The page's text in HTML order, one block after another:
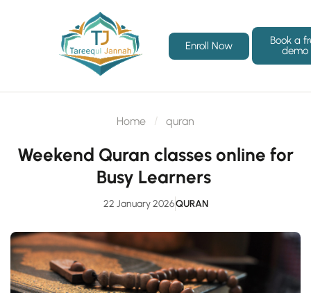
Enroll Now
Book a
demo
Home quran
Weekend Quran classes online for
Busy Learners
22 January 2026QURAN